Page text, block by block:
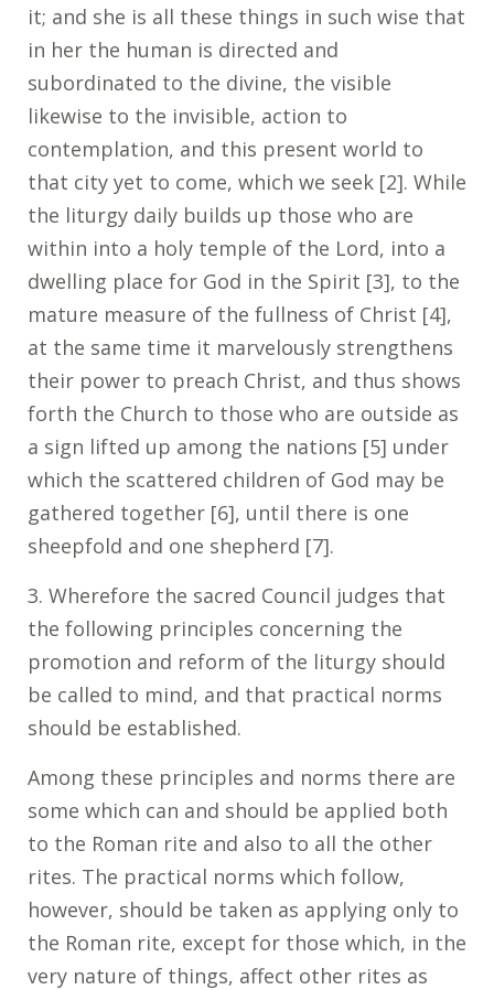
it; and she is all these things in such wise that
in her the human is directed and
subordinated to the divine, the visible
likewise to the invisible, action to
contemplation, and this present world to
that city yet to come, which we seek [2]. While
the liturgy daily builds up those who are
within into a holy temple of the Lord, into a
dwelling place for God in the Spirit [3], to the
mature measure of the fullness of Christ [4],
at the same time it marvelously strengthens
their power to preach Christ, and thus shows
forth the Church to those who are outside as
a sign lifted up among the nations [5] under
which the scattered children of God may be
gathered together [6], until there is one
sheepfold and one shepherd [7].
3. Wherefore the sacred Council judges that
the following principles concerning the
promotion and reform of the liturgy should
be called to mind, and that practical norms
should be established.
Among these principles and norms there are
some which can and should be applied both
to the Roman rite and also to all the other
rites. The practical norms which follow,
however, should be taken as applying only to
the Roman rite, except for those which, in the
very nature of things, affect other rites as